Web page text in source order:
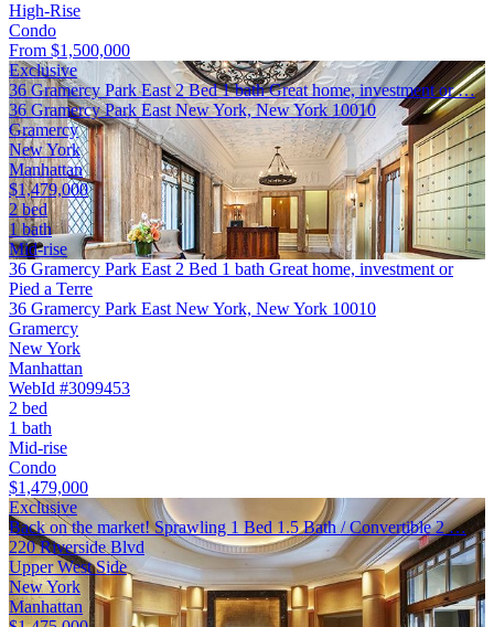
High-Rise
Condo
From $1,500,000
Exclusive
36 Gramercy Park East 2 Bed 1 bath Great home, investment or …
36 Gramercy Park East New York, New York 10010
Gramercy
New York
Manhattan
$1,479,000
2 bed
1 bath
Mid-rise
36 Gramercy Park East 2 Bed 1 bath Great home, investment or
Pied a Terre
36 Gramercy Park East New York, New York 10010
Gramercy
New York
Manhattan
WebId #3099453
2 bed
1 bath
Mid-rise
Condo
$1,479,000
Exclusive
Back on the market! Sprawling 1 Bed 1.5 Bath / Convertible 2 …
220 Riverside Blvd
Upper West Side
New York
Manhattan